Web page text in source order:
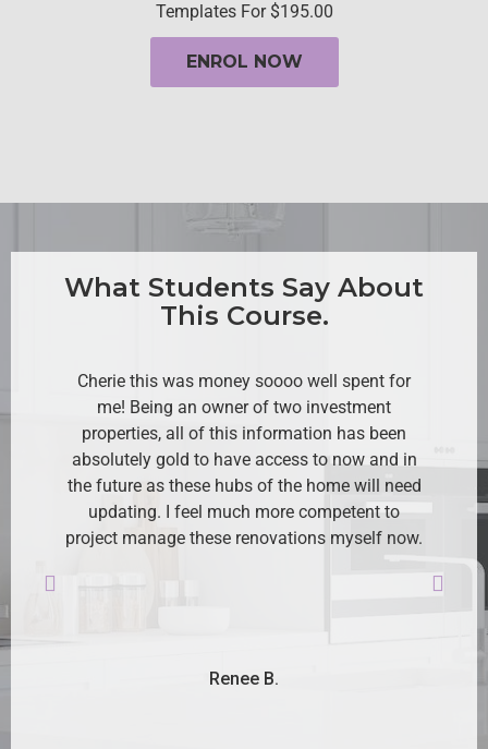
Templates For $195.00
ENROL NOW
What Students Say About
This Course.
Cherie this was money soooo well spent for
me! Being an owner of two investment
properties, all of this information has been
absolutely gold to have access to now and in
the future as these hubs of the home will need
updating. I feel much more competent to
project manage these renovations myself now.
Renee B.